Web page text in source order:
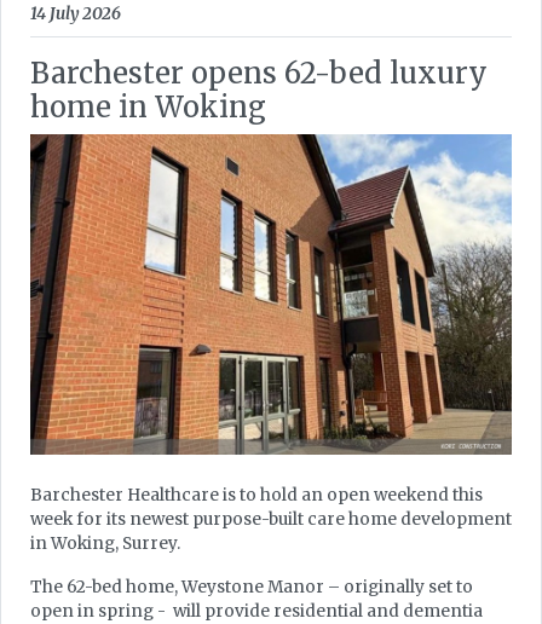
14 July 2026
Barchester opens 62-bed luxury
home in Woking
Barchester Healthcare is to hold an open weekend this
week for its newest purpose-built care home development
in Woking, Surrey.
The 62-bed home, Weystone Manor – originally set to
open in spring - will provide residential and dementia